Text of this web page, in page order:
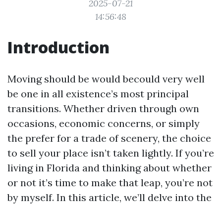
2025-07-21
14:56:48
Introduction
Moving should be would becould very well
be one in all existence’s most principal
transitions. Whether driven through own
occasions, economic concerns, or simply
the prefer for a trade of scenery, the choice
to sell your place isn’t taken lightly. If you’re
living in Florida and thinking about whether
or not it’s time to make that leap, you’re not
by myself. In this article, we’ll delve into the